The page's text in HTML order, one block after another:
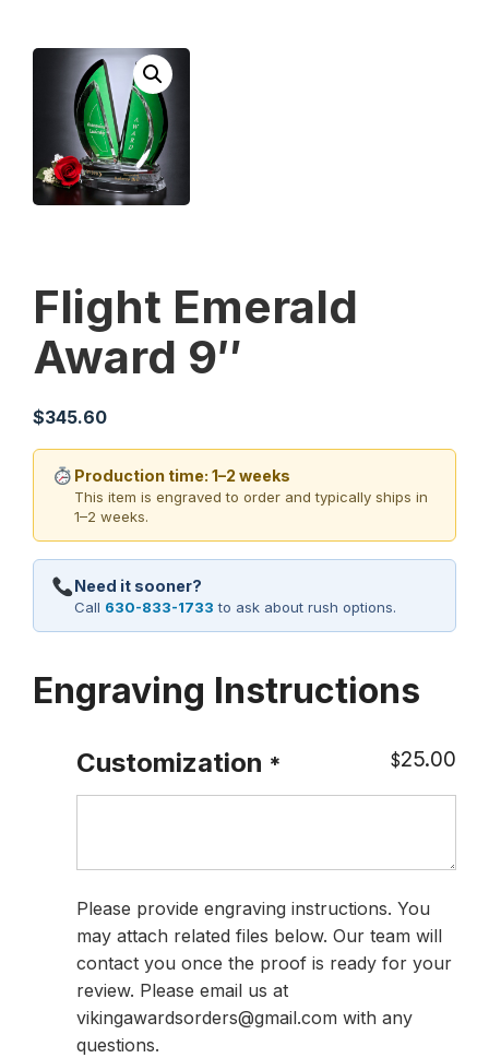
Flight Emerald
Award 9″
$345.60
Production time: 1–2 weeks
This item is engraved to order and typically ships in
1–2 weeks.
Need it sooner?
Call 630-833-1733 to ask about rush options.
Engraving Instructions
Customization * $25.00
Please provide engraving instructions. You
may attach related files below. Our team will
contact you once the proof is ready for your
review. Please email us at
vikingawardsorders@gmail.com with any
questions.